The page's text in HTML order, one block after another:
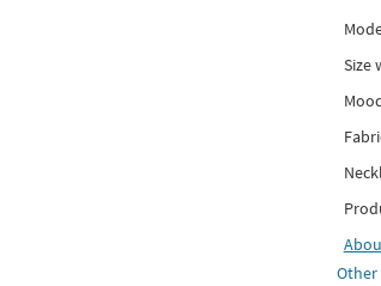
Size